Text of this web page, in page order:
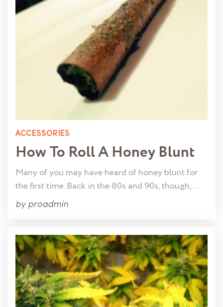
ACCESSORIES
How To Roll A Honey Blunt
Many of you may have heard of honey blunt for
the first time. Back in the 80s and 90s, though, …
by proadmin